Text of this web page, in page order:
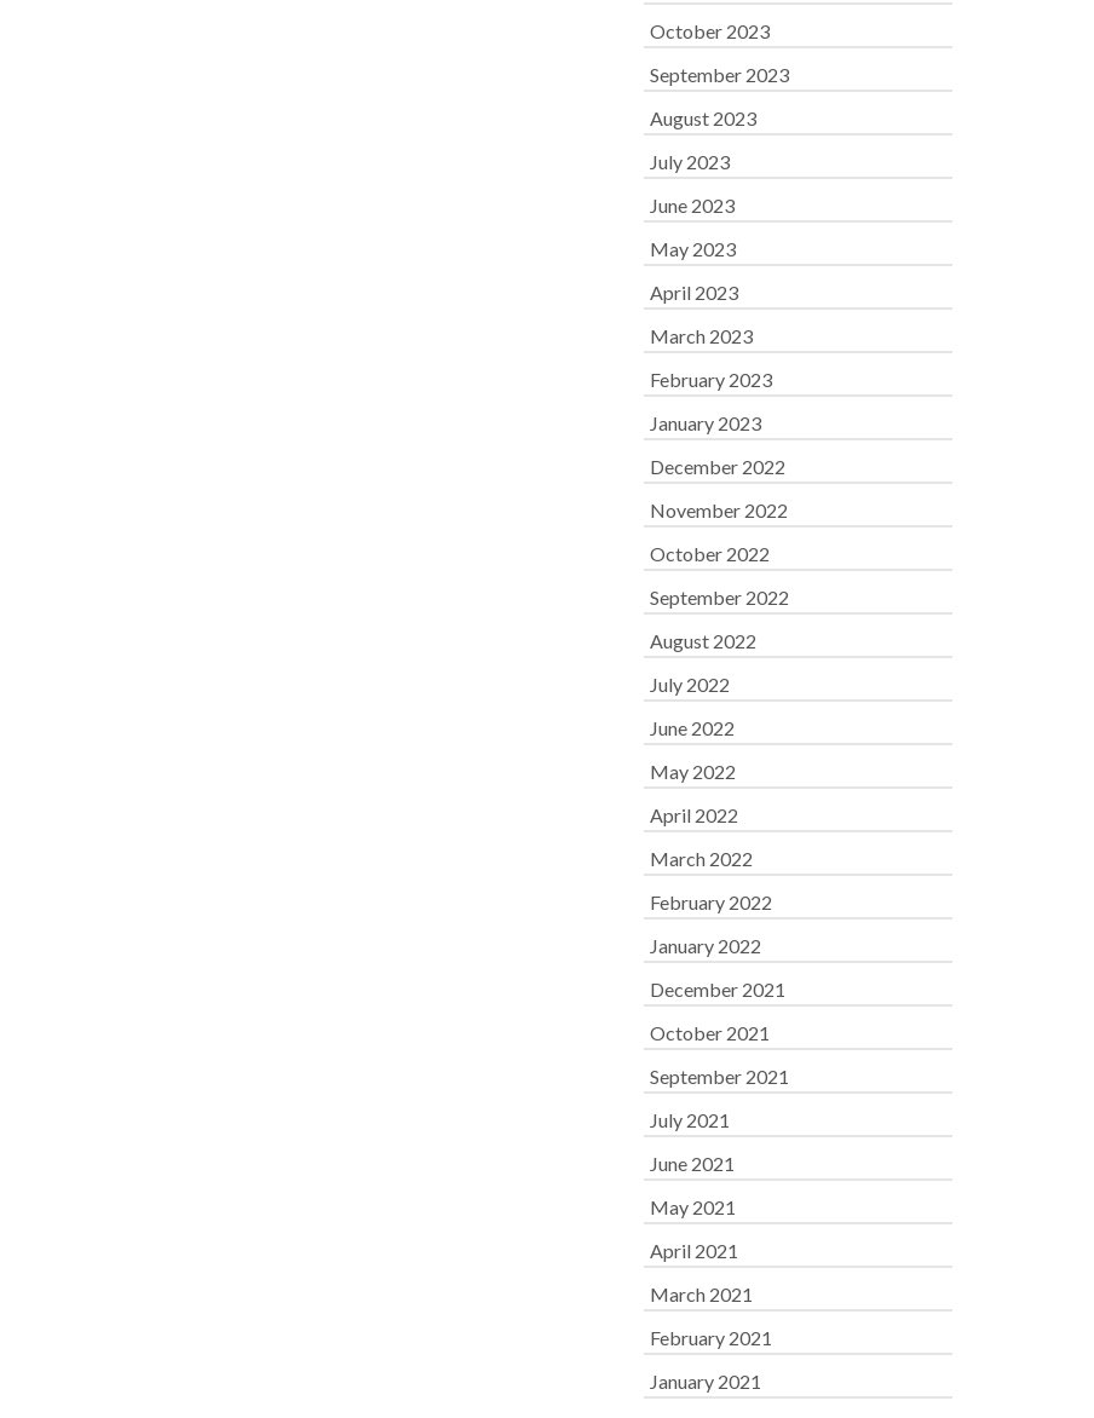
October 2023
September 2023
August 2023
July 2023
June 2023
May 2023
April 2023
March 2023
February 2023
January 2023
December 2022
November 2022
October 2022
September 2022
August 2022
July 2022
June 2022
May 2022
April 2022
March 2022
February 2022
January 2022
December 2021
October 2021
September 2021
July 2021
June 2021
May 2021
April 2021
March 2021
February 2021
January 2021